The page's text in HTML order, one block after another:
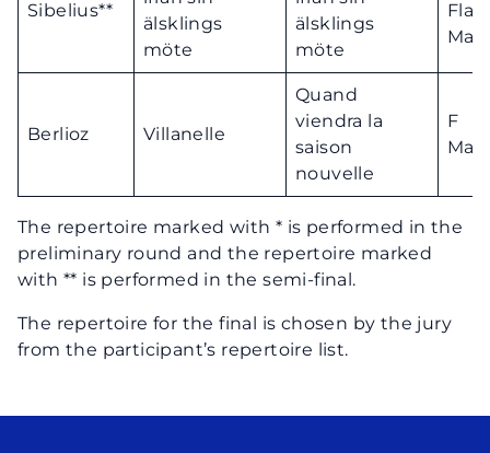
Sibelius**
älsklings
möte
älsklings
möte
Flat
Berlioz Villanelle
Quand
viendra la
saison
nouvelle
F
The repertoire marked with * is performed in the
preliminary round and the repertoire marked
with ** is performed in the semi-final.
The repertoire for the final is chosen by the jury
from the participant’s repertoire list.